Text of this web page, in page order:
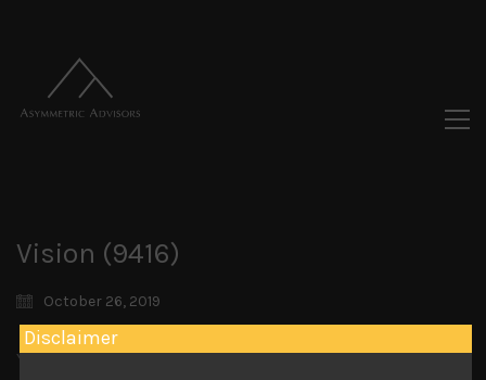
Vision (9416)
October 26, 2019
You must be logged in to view this content.
Disclaimer